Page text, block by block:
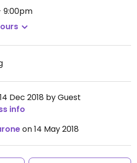
9:00pm
Dec 2018 by Guest
info
on 14 May 2018